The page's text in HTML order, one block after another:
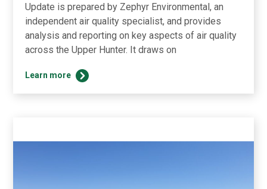
Update is prepared by Zephyr Environmental, an
independent air quality specialist, and provides
analysis and reporting on key aspects of air quality
across the Upper Hunter. It draws on
Learn more
2025